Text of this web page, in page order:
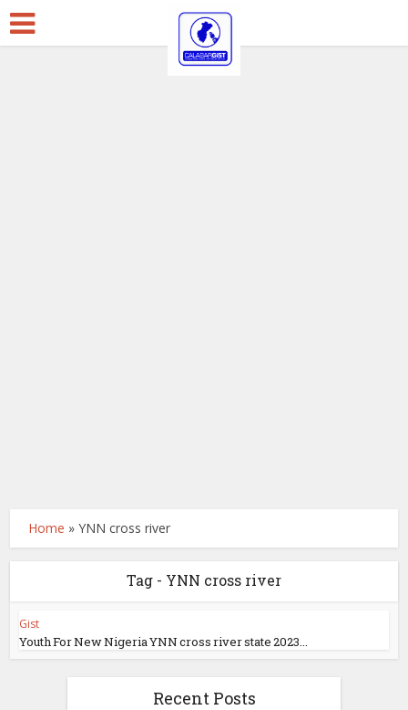
Home »YNN cross river
Tag - YNN cross river
Gist
Youth For New Nigeria YNN cross river state 2023...
Recent Posts